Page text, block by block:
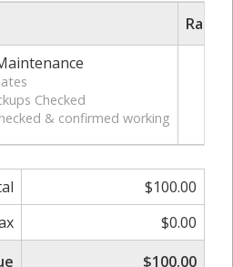
Rate/
Checked
& confirmed working
$100.00
$0.00
$100.00